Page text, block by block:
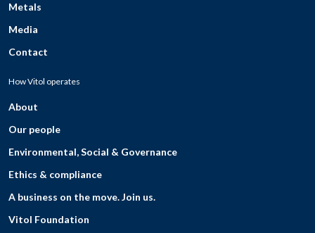
Metals
Media
Contact
How Vitol operates
About
Our people
Environmental, Social & Governance
Ethics & compliance
A business on the move. Join us.
Vitol Foundation